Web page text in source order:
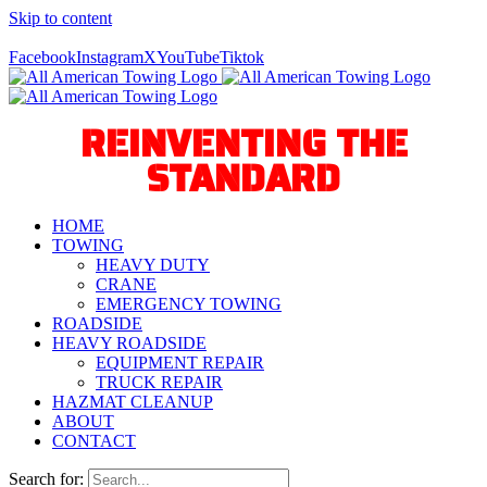
Skip to content
FacebookInstagramXYouTubeTiktok
REINVENTING THE
STANDARD
HOME
TOWING
HEAVY DUTY
CRANE
EMERGENCY TOWING
ROADSIDE
HEAVY ROADSIDE
EQUIPMENT REPAIR
TRUCK REPAIR
HAZMAT CLEANUP
ABOUT
CONTACT
Search for: